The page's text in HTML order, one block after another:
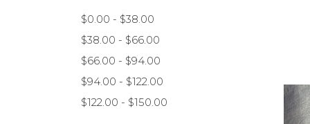
$0.00 - $38.00
$38.00 - $66.00
$66.00 - $94.00
$94.00 - $122.00
$122.00 - $150.00